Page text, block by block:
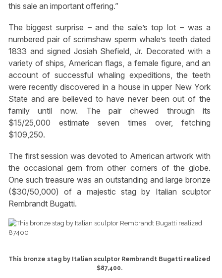
this sale an important offering.”
The biggest surprise – and the sale’s top lot – was a
numbered pair of scrimshaw sperm whale’s teeth dated
1833 and signed Josiah Shefield, Jr. Decorated with a
variety of ships, American flags, a female figure, and an
account of successful whaling expeditions, the teeth
were recently discovered in a house in upper New York
State and are believed to have never been out of the
family until now. The pair chewed through its
$15/25,000 estimate seven times over, fetching
$109,250.
The first session was devoted to American artwork with
the occasional gem from other corners of the globe.
One such treasure was an outstanding and large bronze
($30/50,000) of a majestic stag by Italian sculptor
Rembrandt Bugatti.
This bronze stag by Italian sculptor Rembrandt Bugatti realized
$87,400.